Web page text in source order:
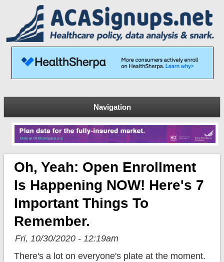
Navigation
Oh, Yeah: Open Enrollment
Is Happening NOW! Here's 7
Important Things To
Remember.
Fri, 10/30/2020 - 12:19am
There's a lot on everyone's plate at the moment.